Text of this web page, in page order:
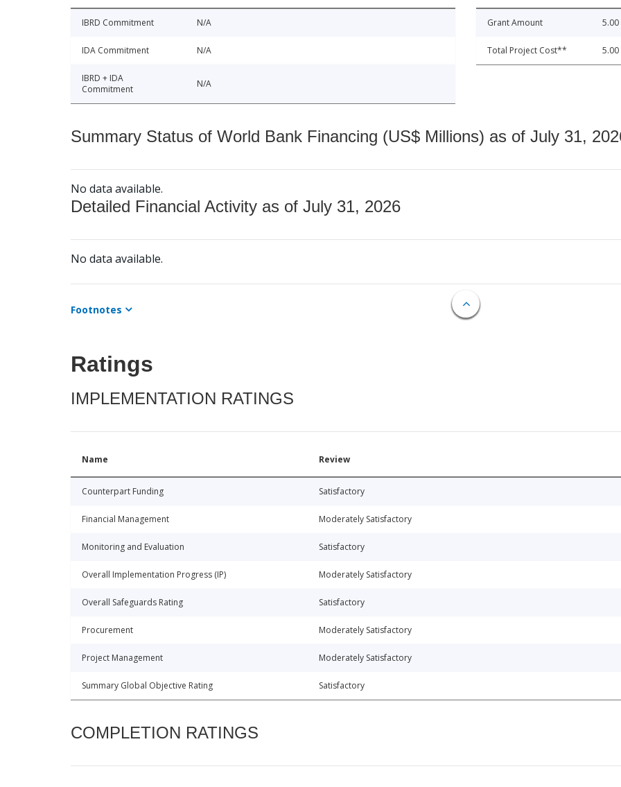
IBRD Commitment N/A
IDA Commitment N/A
IBRD + IDA
Commitment
N/A
Grant Amount 5.00
Total Project Cost** 5.00
Summary Status of World Bank Financing (US$ Millions) as of July 31,
No data available.
Detailed Financial Activity as of July 31, 2026
No data available.
Footnotes
Ratings
IMPLEMENTATION RATINGS
Name Review
Counterpart Funding Satisfactory
Financial Management Moderately Satisfactory
Monitoring and Evaluation Satisfactory
Overall Implementation Progress (IP) Moderately Satisfactory
Overall Safeguards Rating Satisfactory
Procurement Moderately Satisfactory
Project Management Moderately Satisfactory
Summary Global Objective Rating Satisfactory
COMPLETION RATINGS